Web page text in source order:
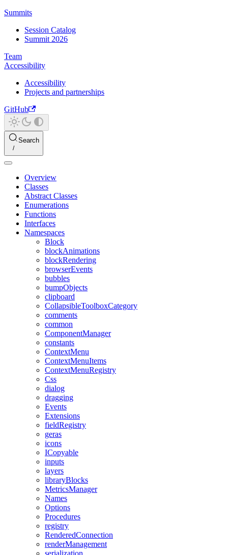
Summits
Session Catalog
Summit 2026
Team
Accessibility
Accessibility
Projects and partnerships
GitHub
Search
Overview
Classes
Abstract Classes
Enumerations
Functions
Interfaces
Namespaces
Block
blockAnimations
blockRendering
browserEvents
bubbles
bumpObjects
clipboard
CollapsibleToolboxCategory
comments
common
ComponentManager
constants
ContextMenu
ContextMenuItems
ContextMenuRegistry
Css
dialog
dragging
Events
Extensions
fieldRegistry
geras
icons
ICopyable
inputs
layers
libraryBlocks
MetricsManager
Names
Options
Procedures
registry
RenderedConnection
renderManagement
serialization